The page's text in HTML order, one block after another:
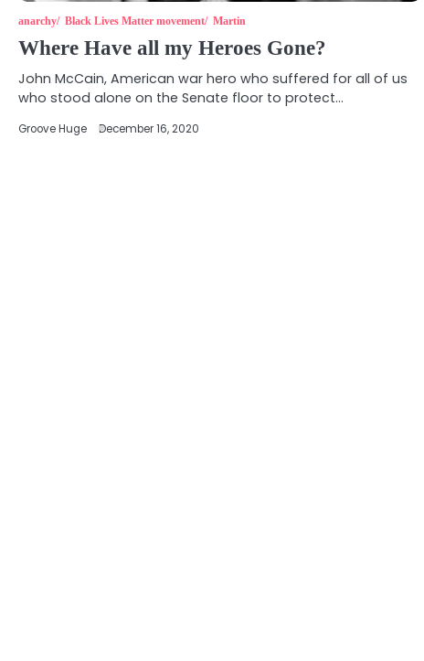
anarchy Black Lives Matter movement Martin
Where Have all my Heroes Gone?
John McCain, American war hero who suffered for all of us
who stood alone on the Senate floor to protect…
Groove Huge December 16, 2020